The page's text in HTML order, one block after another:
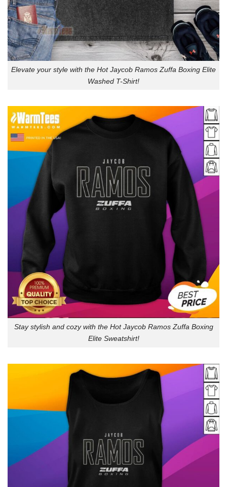
Elevate your style with the Hot Jaycob Ramos Zuffa Boxing Elite
Washed T-Shirt!
Stay stylish and cozy with the Hot Jaycob Ramos Zuffa Boxing
Elite Sweatshirt!